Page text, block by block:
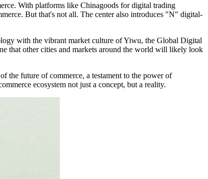
With platforms like Chinagoods for digital trading
But that's not all. The center also introduces "N" digital-
with the vibrant market culture of Yiwu, the Global Digital
that other cities and markets around the world will likely look
the future of commerce, a testament to the power of
ecosystem not just a concept, but a reality.